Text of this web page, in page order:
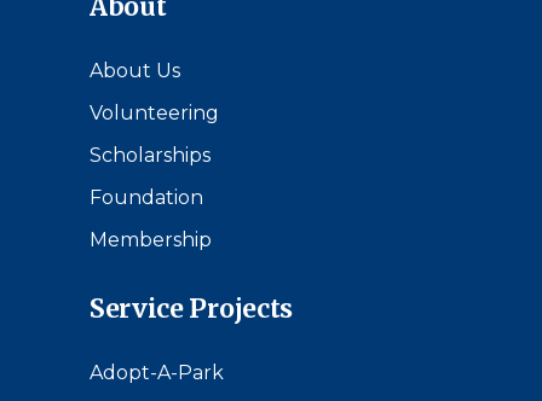
About Us
Volunteering
Scholarships
Foundation
Membership
Service Projects
Adopt-A-Park